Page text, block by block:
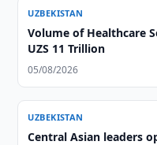
UZBEKISTAN
Volume of Healthcare
UZS 11 Trillion
05/08/2026
UZBEKISTAN
Central Asian leaders